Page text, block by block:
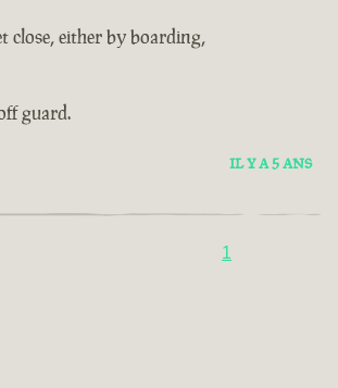
close, either by boarding,
guard.
IL Y A 5 ANS
1